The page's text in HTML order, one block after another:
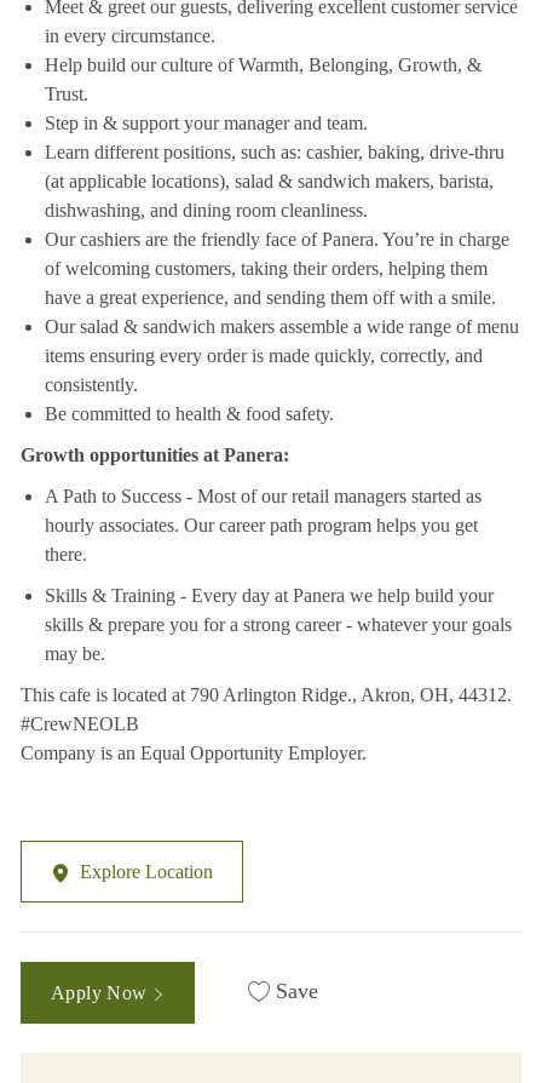
Meet & greet our guests, delivering excellent customer service
in every circumstance.
Help build our culture of Warmth, Belonging, Growth, &
Trust.
Step in & support your manager and team.
Learn different positions, such as: cashier, baking, drive-thru
(at applicable locations), salad & sandwich makers, barista,
dishwashing, and dining room cleanliness.
Our cashiers are the friendly face of Panera. You’re in charge
of welcoming customers, taking their orders, helping them
have a great experience, and sending them off with a smile.
Our salad & sandwich makers assemble a wide range of menu
items ensuring every order is made quickly, correctly, and
consistently.
Be committed to health & food safety.
Growth opportunities at Panera:
A Path to Success - Most of our retail managers started as
hourly associates. Our career path program helps you get
there.
Skills & Training - Every day at Panera we help build your
skills & prepare you for a strong career - whatever your goals
may be.
This cafe is located at 790 Arlington Ridge., Akron, OH, 44312.
#CrewNEOLB
Company is an Equal Opportunity Employer.
Explore Location
Apply Now Save